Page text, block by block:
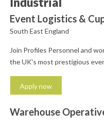
Event Logistics &
South East England
Join Profiles Personnel and
the UK's most prestigious
supporting the event team.
dynamic environment. What
cups and other event items
Apply now
Warehouse